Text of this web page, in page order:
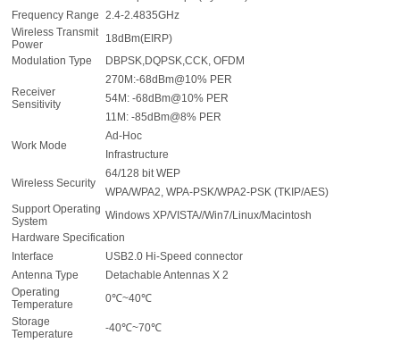
Frequency Range 2.4-2.4835GHz
Wireless Transmit
Power
18dBm(EIRP)
Modulation Type
DBPSK,DQPSK,CCK, OFDM
Receiver
Sensitivity
270M:-68dBm@10% PER
54M: -68dBm@10% PER
11M: -85dBm@8% PER
Work Mode
Ad-Hoc
Infrastructure
Wireless Security
64/128 bit WEP
WPA/WPA2, WPA-PSK/WPA2-PSK (TKIP/AES)
Support Operating
System
Windows XP/VISTA//Win7/Linux/Macintosh
Hardware Specification
Interface
USB2.0 Hi-Speed connector
Antenna Type
Detachable Antennas X 2
Operating
Temperature
0℃~40℃
Storage
Temperature
-40℃~70℃